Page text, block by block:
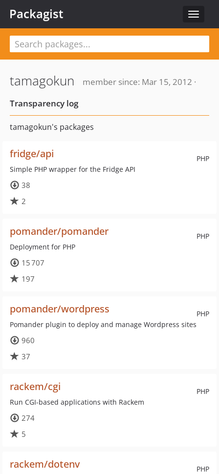
Toggle
Packagist
tamagokun
member since: Mar 15, 2012 ·
Transparency log
tamagokun's packages
PHP
fridge/api
Simple PHP wrapper for the Fridge API
38
2
PHP
pomander/pomander
Deployment for PHP
15 707
197
PHP
pomander/wordpress
Pomander plugin to deploy and manage Wordpress sites
960
37
PHP
rackem/cgi
Run CGI-based applications with Rackem
274
5
PHP
rackem/dotenv